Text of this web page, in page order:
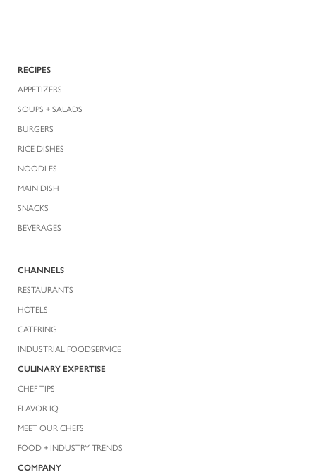
CULINARY EXPERTISE
CHEF TIPS
FLAVOR IQ
MEET OUR CHEFS
FOOD + INDUSTRY TRENDS
RECIPES
APPETIZERS
SOUPS + SALADS
BURGERS
RICE DISHES
NOODLES
MAIN DISH
SNACKS
BEVERAGES
COMPANY
CHANNELS
RESTAURANTS
HOTELS
CATERING
INDUSTRIAL FOODSERVICE